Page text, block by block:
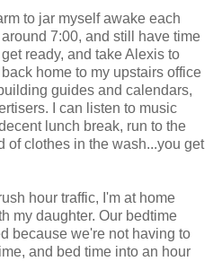
to jar myself awake each
7:00, and still have time
ready, and take Alexis to
home to my upstairs office
guides and calendars,
I can listen to music
lunch break, run to the
of clothes in the wash...you get
hour traffic, I'm at home
my daughter. Our bedtime
because we're not having to
and bed time into an hour